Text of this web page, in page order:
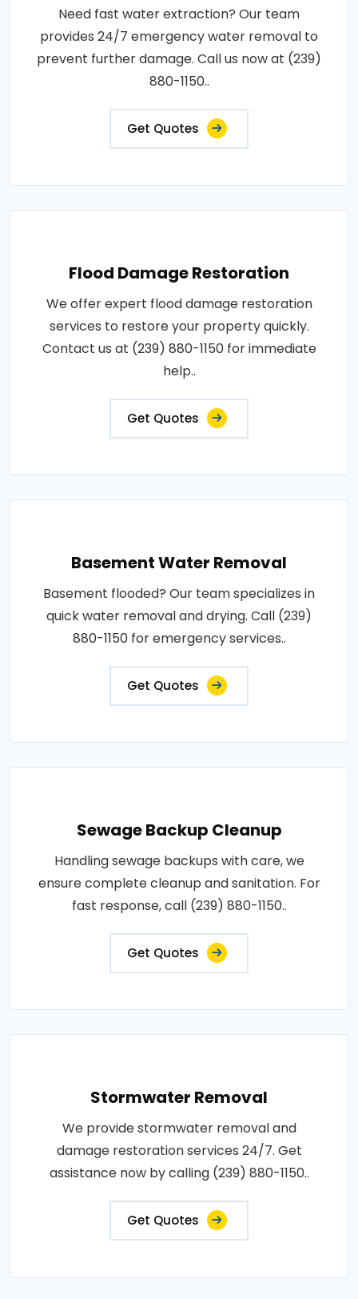
Need fast water extraction? Our team
provides 24/7 emergency water removal to
prevent further damage. Call us now at (239)
880-1150..
Get Quotes
Flood Damage Restoration
We offer expert flood damage restoration
services to restore your property quickly.
Contact us at (239) 880-1150 for immediate
help..
Get Quotes
Basement Water Removal
Basement flooded? Our team specializes in
quick water removal and drying. Call (239)
880-1150 for emergency services..
Get Quotes
Sewage Backup Cleanup
Handling sewage backups with care, we
ensure complete cleanup and sanitation. For
fast response, call (239) 880-1150..
Get Quotes
Stormwater Removal
We provide stormwater removal and
damage restoration services 24/7. Get
assistance now by calling (239) 880-1150..
Get Quotes